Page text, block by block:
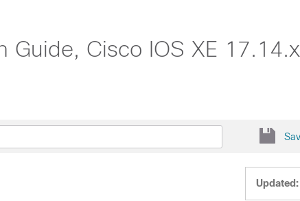
Cisco IOS XE
Updated: